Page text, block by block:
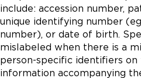
include: accession number,
unique identifying number
number), or date of birth.
mislabeled when there is a
person-specific identifiers on
information accompanying